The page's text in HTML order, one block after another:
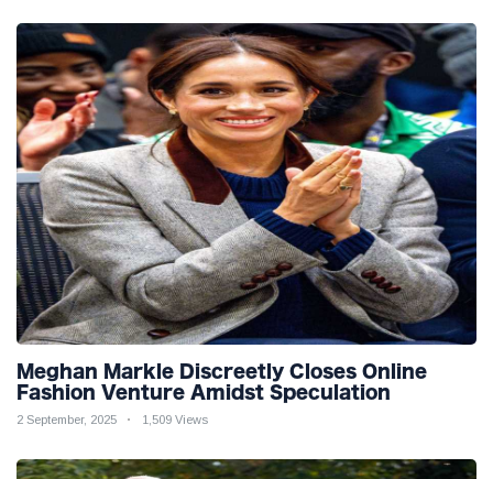
Meghan Markle Discreetly Closes Online
Fashion Venture Amidst Speculation
2 September, 2025 1,509 Views